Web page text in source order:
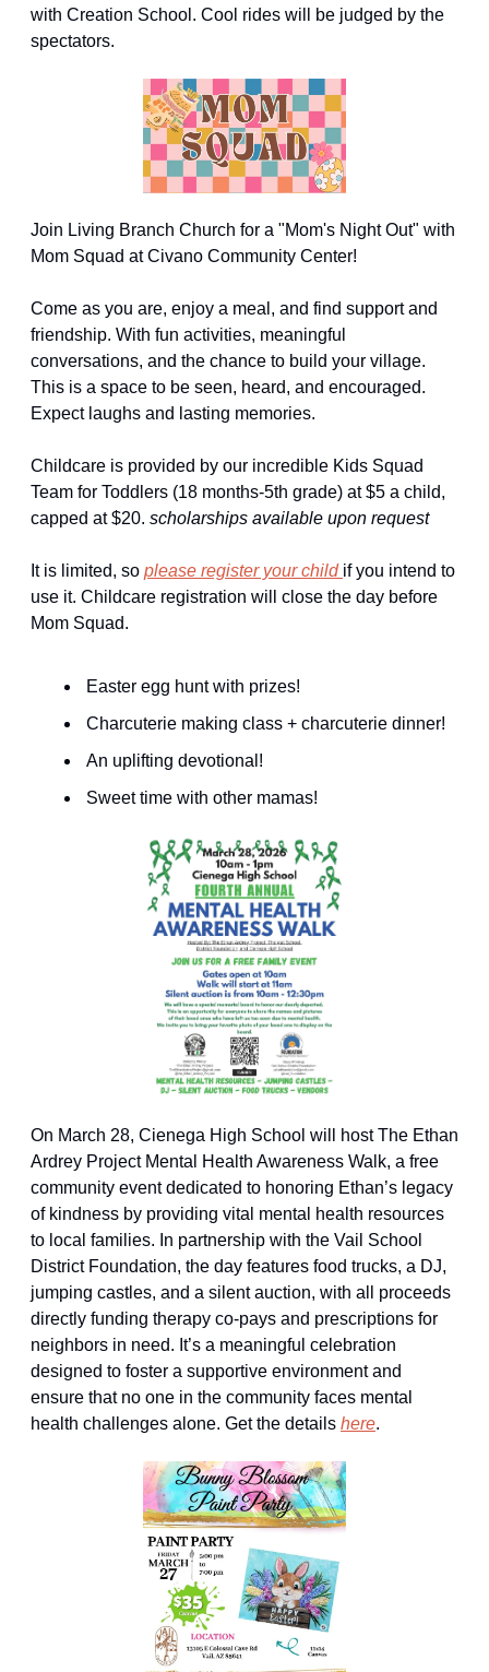
with Creation School. Cool rides will be judged by the
spectators.
Join Living Branch Church for a "Mom's Night Out" with
Mom Squad at Civano Community Center!
Come as you are, enjoy a meal, and find support and
friendship. With fun activities, meaningful
conversations, and the chance to build your village.
This is a space to be seen, heard, and encouraged.
Expect laughs and lasting memories.
Childcare is provided by our incredible Kids Squad
Team for Toddlers (18 months-5th grade) at $5 a child,
capped at $20. scholarships available upon request
It is limited, so please register your child if you intend to
use it. Childcare registration will close the day before
Mom Squad.
Easter egg hunt with prizes!
An uplifting devotional!
Sweet time with other mamas!
On March 28, Cienega High School will host The Ethan
Ardrey Project Mental Health Awareness Walk, a free
community event dedicated to honoring Ethan’s legacy
of kindness by providing vital mental health resources
to local families. In partnership with the Vail School
District Foundation, the day features food trucks, a DJ,
jumping castles, and a silent auction, with all proceeds
directly funding therapy co-pays and prescriptions for
neighbors in need. It’s a meaningful celebration
designed to foster a supportive environment and
ensure that no one in the community faces mental
health challenges alone. Get the details here.